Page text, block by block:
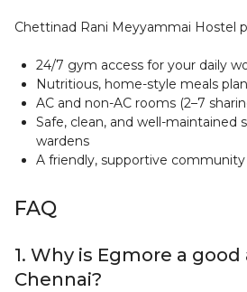
Chettinad Rani Meyyammai Hostel
24/7 gym access for your daily
Nutritious, home-style meals
AC and non-AC rooms (2–7
Safe, clean, and well-maintained
wardens
A friendly, supportive
FAQ
1. Why is Egmore a
Chennai?